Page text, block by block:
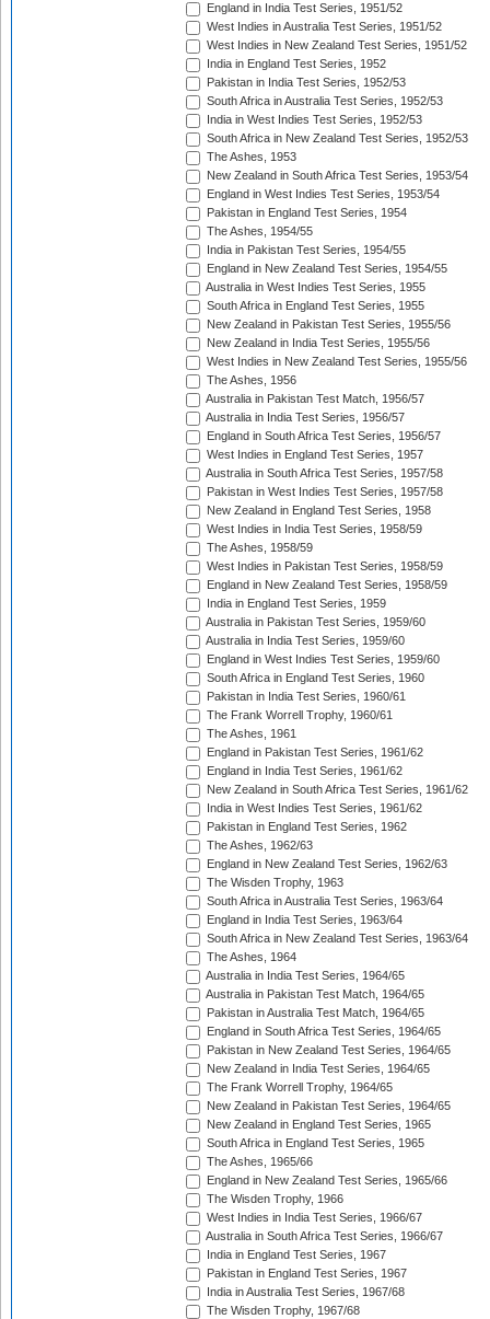
England in India Test Series, 1951/52
West Indies in Australia Test Series, 1951/52
West Indies in New Zealand Test Series, 1951/52
India in England Test Series, 1952
Pakistan in India Test Series, 1952/53
South Africa in Australia Test Series, 1952/53
India in West Indies Test Series, 1952/53
South Africa in New Zealand Test Series, 1952/53
The Ashes, 1953
New Zealand in South Africa Test Series, 1953/54
England in West Indies Test Series, 1953/54
Pakistan in England Test Series, 1954
The Ashes, 1954/55
India in Pakistan Test Series, 1954/55
England in New Zealand Test Series, 1954/55
Australia in West Indies Test Series, 1955
South Africa in England Test Series, 1955
New Zealand in Pakistan Test Series, 1955/56
New Zealand in India Test Series, 1955/56
West Indies in New Zealand Test Series, 1955/56
The Ashes, 1956
Australia in Pakistan Test Match, 1956/57
Australia in India Test Series, 1956/57
England in South Africa Test Series, 1956/57
West Indies in England Test Series, 1957
Australia in South Africa Test Series, 1957/58
Pakistan in West Indies Test Series, 1957/58
New Zealand in England Test Series, 1958
West Indies in India Test Series, 1958/59
The Ashes, 1958/59
West Indies in Pakistan Test Series, 1958/59
England in New Zealand Test Series, 1958/59
India in England Test Series, 1959
Australia in Pakistan Test Series, 1959/60
Australia in India Test Series, 1959/60
England in West Indies Test Series, 1959/60
South Africa in England Test Series, 1960
Pakistan in India Test Series, 1960/61
The Frank Worrell Trophy, 1960/61
The Ashes, 1961
England in Pakistan Test Series, 1961/62
England in India Test Series, 1961/62
New Zealand in South Africa Test Series, 1961/62
India in West Indies Test Series, 1961/62
Pakistan in England Test Series, 1962
The Ashes, 1962/63
England in New Zealand Test Series, 1962/63
The Wisden Trophy, 1963
South Africa in Australia Test Series, 1963/64
England in India Test Series, 1963/64
South Africa in New Zealand Test Series, 1963/64
The Ashes, 1964
Australia in India Test Series, 1964/65
Australia in Pakistan Test Match, 1964/65
Pakistan in Australia Test Match, 1964/65
England in South Africa Test Series, 1964/65
Pakistan in New Zealand Test Series, 1964/65
New Zealand in India Test Series, 1964/65
The Frank Worrell Trophy, 1964/65
New Zealand in Pakistan Test Series, 1964/65
New Zealand in England Test Series, 1965
South Africa in England Test Series, 1965
The Ashes, 1965/66
England in New Zealand Test Series, 1965/66
The Wisden Trophy, 1966
West Indies in India Test Series, 1966/67
Australia in South Africa Test Series, 1966/67
India in England Test Series, 1967
Pakistan in England Test Series, 1967
India in Australia Test Series, 1967/68
The Wisden Trophy, 1967/68